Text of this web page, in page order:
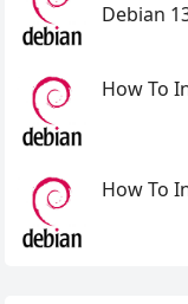
Debian
How To
How To